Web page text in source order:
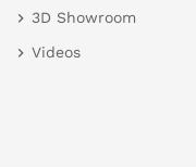
3D Showroom
Videos